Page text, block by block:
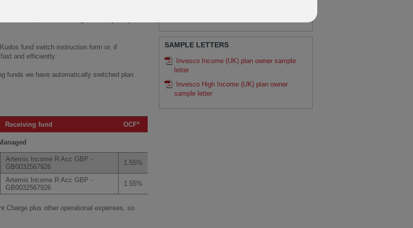
fund, it’s free of charge and very easy to
fund switch instruction form or, if
and efficiently.
funds we have automatically switched plan
Receiving fund OCF*
Artemis Income R Acc GBP -
GB0032567926
1.55%
Artemis Income R Acc GBP -
GB0032567926
1.55%
Charge plus other operational expenses, so
SAMPLE LETTERS
Invesco Income (UK) plan owner sample
letter
Invesco High Income (UK) plan owner
sample letter